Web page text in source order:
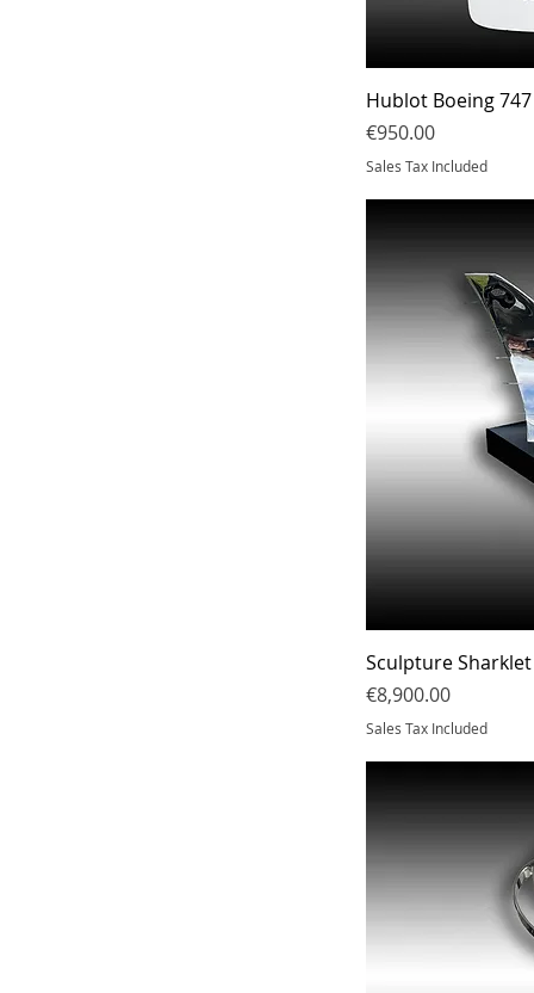
Hublot Boeing
Price
€950.00
Sales Tax Included
Sculpture Sharklet
Price
€8,900.00
Sales Tax Included